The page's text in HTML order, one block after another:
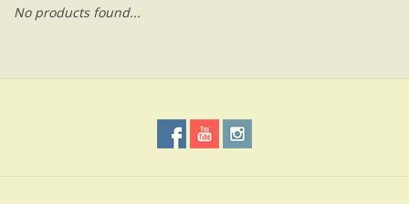
MY MUSIC
BLOG
No products found...